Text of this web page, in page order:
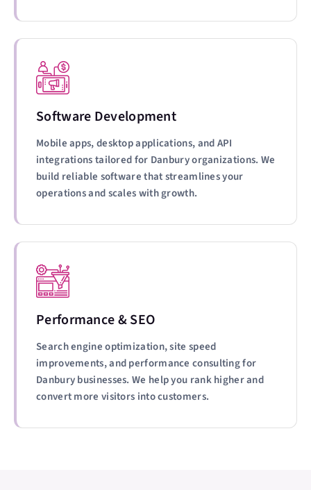
Software Development
Mobile apps, desktop applications, and API
integrations tailored for Danbury organizations. We
build reliable software that streamlines your
operations and scales with growth.
Performance & SEO
Search engine optimization, site speed
improvements, and performance consulting for
Danbury businesses. We help you rank higher and
convert more visitors into customers.